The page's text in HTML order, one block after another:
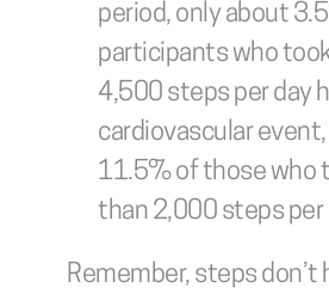
period, only about
participants who
4,500 steps per day
cardiovascular
11.5% of those who
than 2,000 steps per
Remember, steps don’t